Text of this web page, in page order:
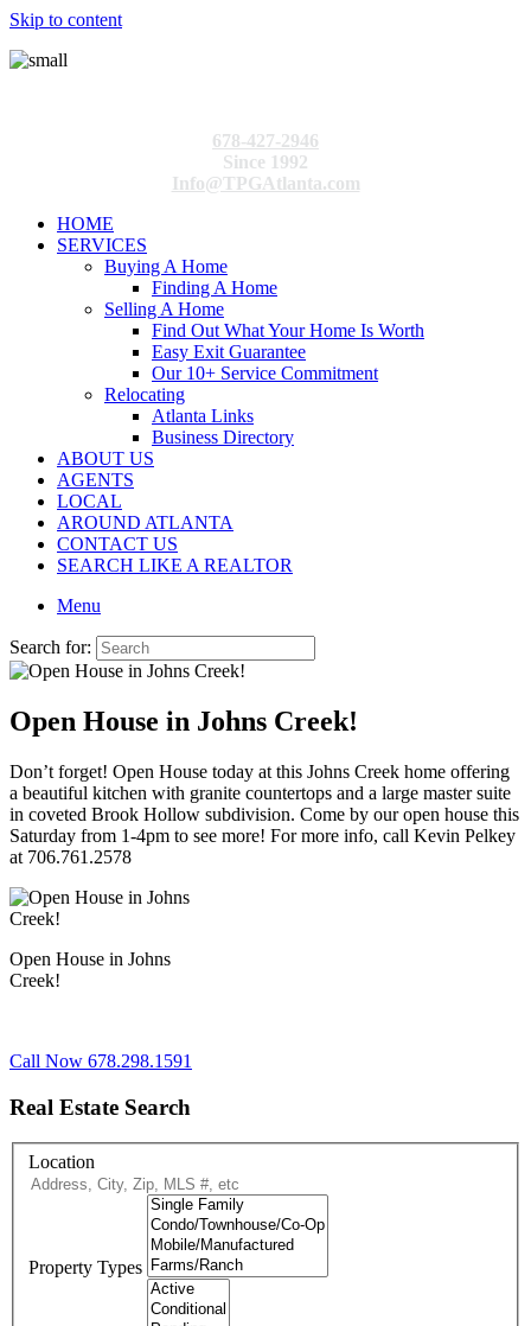
Skip to content
678-427-2946
Since 1992
Info@TPGAtlanta.com
HOME
SERVICES
Buying A Home
Finding A Home
Selling A Home
Find Out What Your Home Is Worth
Easy Exit Guarantee
Our 10+ Service Commitment
Relocating
Atlanta Links
Business Directory
ABOUT US
AGENTS
LOCAL
AROUND ATLANTA
CONTACT US
SEARCH LIKE A REALTOR
Menu
Search for:
Open House in Johns Creek!
Don’t forget! Open House today at this Johns Creek home offering
a beautiful kitchen with granite countertops and a large master suite
in coveted Brook Hollow subdivision. Come by our open house this
Saturday from 1-4pm to see more! For more info, call Kevin Pelkey
at 706.761.2578
Open House in Johns
Creek!
Call Now 678.298.1591
Real Estate Search
Location
Property Types